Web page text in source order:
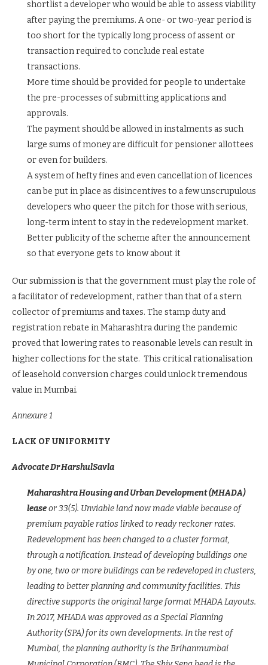
shortlist a developer who would be able to assess viability
after paying the premiums. A one- or two-year period is
too short for the typically long process of assent or
transaction required to conclude real estate
transactions.
More time should be provided for people to undertake
the pre-processes of submitting applications and
approvals.
The payment should be allowed in instalments as such
large sums of money are difficult for pensioner allottees
or even for builders.
A system of hefty fines and even cancellation of licences
can be put in place as disincentives to a few unscrupulous
developers who queer the pitch for those with serious,
long-term intent to stay in the redevelopment market.
Better publicity of the scheme after the announcement
so that everyone gets to know about it
Our submission is that the government must play the role of
a facilitator of redevelopment, rather than that of a stern
collector of premiums and taxes. The stamp duty and
registration rebate in Maharashtra during the pandemic
proved that lowering rates to reasonable levels can result in
higher collections for the state. This critical rationalisation
of leasehold conversion charges could unlock tremendous
value in Mumbai.
Annexure 1
LACK OF UNIFORMITY
Advocate Dr HarshulSavla
Maharashtra Housing and Urban Development (MHADA)
leaseor 33(5). Unviable land now made viable because of
premium payable ratios linked to ready reckoner rates.
Redevelopment has been changed to a cluster format,
through a notification. Instead of developing buildings one
by one, two or more buildings can be redeveloped in clusters,
leading to better planning and community facilities. This
directive supports the original large format MHADA Layouts.
In 2017, MHADA was approved as a Special Planning
Authority (SPA) for its own developments. In the rest of
Mumbai, the planning authority is the Brihanmumbai